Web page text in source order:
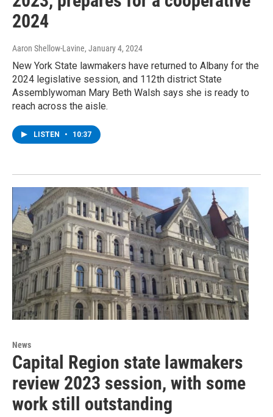
2024
Aaron Shellow-Lavine, January 4, 2024
New York State lawmakers have returned to Albany for the
2024 legislative session, and 112th district State
Assemblywoman Mary Beth Walsh says she is ready to
reach across the aisle.
LISTEN • 10:37
News
Capital Region state lawmakers
review 2023 session, with some
work still outstanding